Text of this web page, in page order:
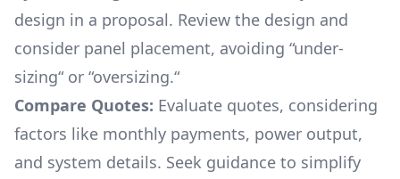
design in a proposal. Review the design and
consider panel placement, avoiding “under-
sizing“ or “oversizing.“
Compare Quotes: Evaluate quotes, considering
factors like monthly payments, power output,
and system details. Seek guidance to simplify